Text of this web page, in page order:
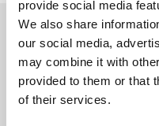
provide social media
We also share
our social media,
may combine it with
provided to them or that
of their services.